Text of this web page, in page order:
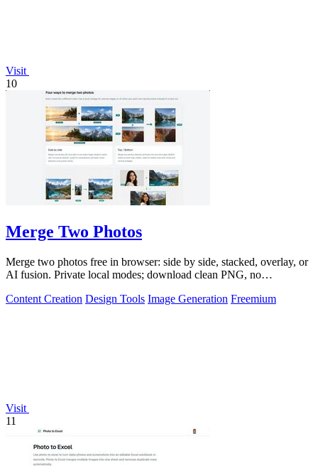
Visit
10
Merge Two Photos
Merge two photos free in browser: side by side, stacked, overlay, or
AI fusion. Private local modes; download clean PNG, no
Content Creation Design Tools Image Generation Freemium
Visit
11